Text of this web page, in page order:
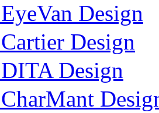
EyeVan Design
Cartier Design
DITA Design
CharMant